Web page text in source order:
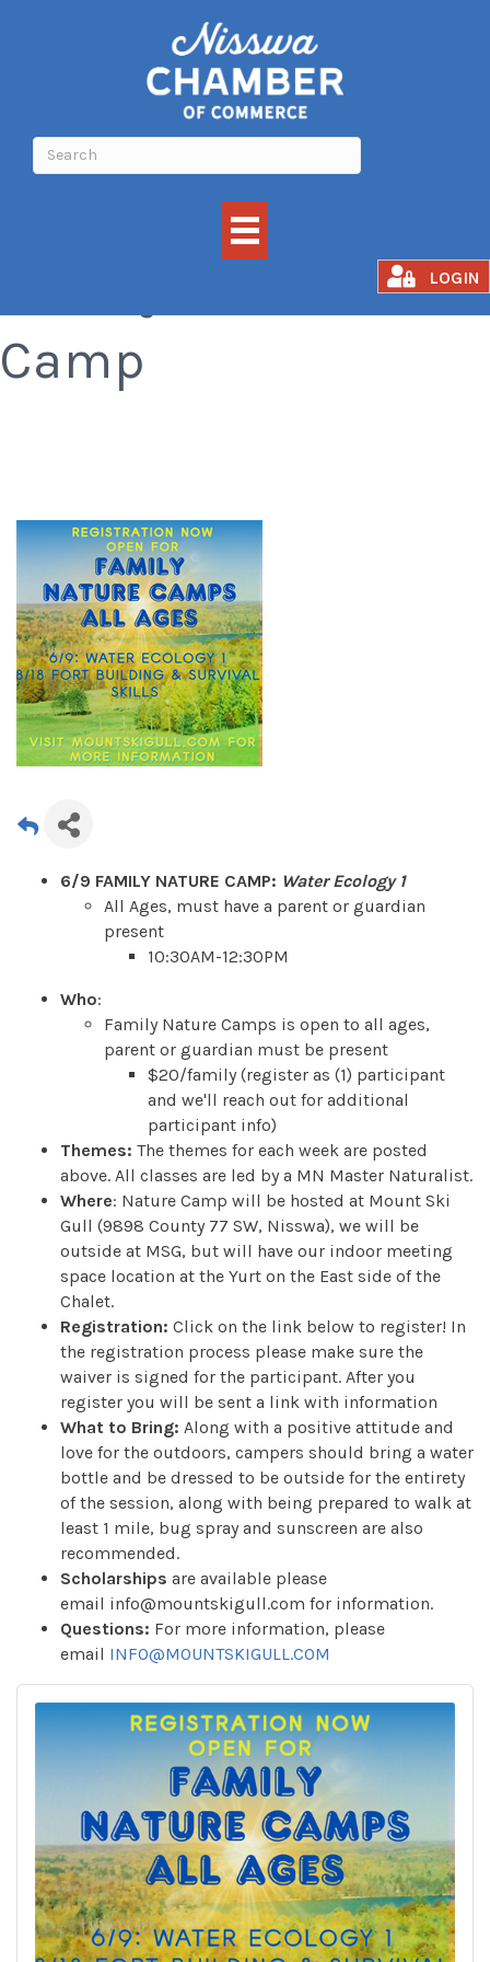
LOGIN
Camp
6/9 FAMILY NATURE CAMP: Water Ecology 1
All Ages, must have a parent or guardian
present
10:30AM-12:30PM
Who:
Family Nature Camps is open to all ages,
parent or guardian must be present
$20/family (register as (1) participant
and we'll reach out for additional
participant info)
Themes: The themes for each week are posted
above. All classes are led by a MN Master Naturalist.
Where: Nature Camp will be hosted at Mount Ski
Gull (9898 County 77 SW, Nisswa), we will be
outside at MSG, but will have our indoor meeting
space location at the Yurt on the East side of the
Chalet.
Registration: Click on the link below to register! In
the registration process please make sure the
waiver is signed for the participant. After you
register you will be sent a link with information
What to Bring: Along with a positive attitude and
love for the outdoors, campers should bring a water
bottle and be dressed to be outside for the entirety
of the session, along with being prepared to walk at
least 1 mile, bug spray and sunscreen are also
recommended.
Scholarships are available please
email info@mountskigull.com for information.
Questions: For more information, please
email INFO@MOUNTSKIGULL.COM